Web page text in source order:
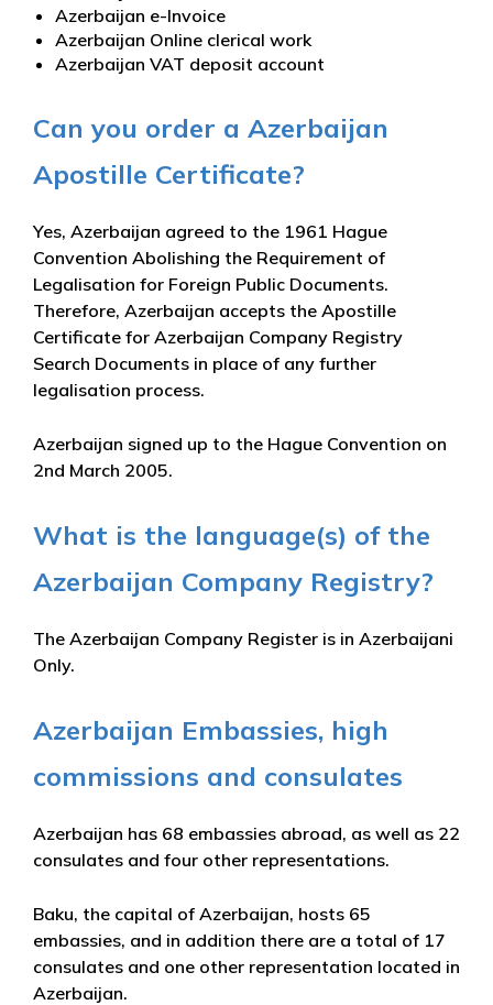
Azerbaijan e-Invoice
Azerbaijan Online clerical work
Azerbaijan VAT deposit account
Can you order a Azerbaijan
Apostille Certificate?
Yes, Azerbaijan agreed to the 1961 Hague
Convention Abolishing the Requirement of
Legalisation for Foreign Public Documents.
Therefore, Azerbaijan accepts the Apostille
Certificate for Azerbaijan Company Registry
Search Documents in place of any further
legalisation process.
Azerbaijan signed up to the Hague Convention on
2nd March 2005.
What is the language(s) of the
Azerbaijan Company Registry?
The Azerbaijan Company Register is in Azerbaijani
Only.
Azerbaijan Embassies, high
commissions and consulates
Azerbaijan has 68 embassies abroad, as well as 22
consulates and four other representations.
Baku, the capital of Azerbaijan, hosts 65
embassies, and in addition there are a total of 17
consulates and one other representation located in
Azerbaijan.